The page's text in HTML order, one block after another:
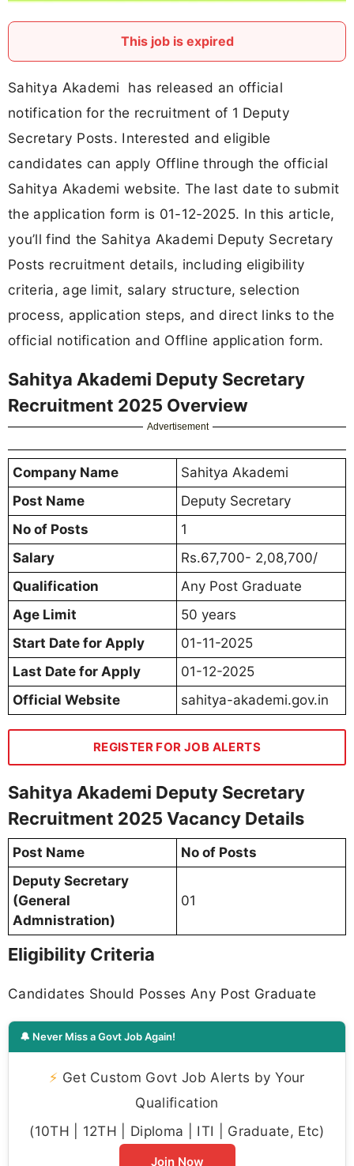
This job is expired
Sahitya Akademi has released an official
notification for the recruitment of 1 Deputy
Secretary Posts. Interested and eligible
candidates can apply Offline through the official
Sahitya Akademi website. The last date to submit
the application form is 01-12-2025. In this article,
you’ll find the Sahitya Akademi Deputy Secretary
Posts recruitment details, including eligibility
criteria, age limit, salary structure, selection
process, application steps, and direct links to the
official notification and Offline application form.
Sahitya Akademi Deputy Secretary
Recruitment 2025 Overview
Advertisement
Company Name
Sahitya Akademi
Post Name
Deputy Secretary
No of Posts
1
Salary
Rs.67,700- 2,08,700/
Qualification
Any Post Graduate
Age Limit
50 years
Start Date for Apply
01-11-2025
Last Date for Apply
01-12-2025
Official Website
sahitya-akademi.gov.in
REGISTER FOR JOB ALERTS
Sahitya Akademi Deputy Secretary
Recruitment 2025 Vacancy Details
Post Name
No of Posts
Deputy Secretary
(General
Admnistration)
01
Eligibility Criteria
Candidates Should Posses Any Post Graduate
🔔 Never Miss a Govt Job Again!
⚡ Get Custom Govt Job Alerts by Your
Qualification
(10TH | 12TH | Diploma | ITI | Graduate, Etc)
Join Now